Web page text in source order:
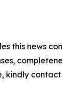
this news
kindly